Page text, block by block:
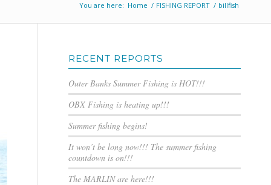
You are here: Home / FISHING REPORT / billfish
RECENT REPORTS
Outer Banks Summer Fishing is HOT!!!
OBX Fishing is heating up!!!
Summer fishing begins!
It won’t be long now!!! The summer fishing
countdown is on!!!
The MARLIN are here!!!